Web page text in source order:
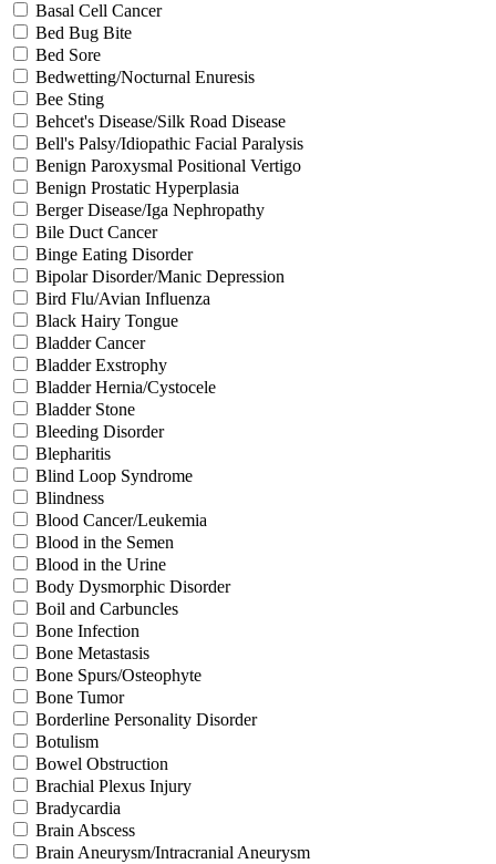
Basal Cell Cancer
Bed Bug Bite
Bed Sore
Bedwetting/Nocturnal Enuresis
Bee Sting
Behcet's Disease/Silk Road Disease
Bell's Palsy/Idiopathic Facial Paralysis
Benign Paroxysmal Positional Vertigo
Benign Prostatic Hyperplasia
Berger Disease/Iga Nephropathy
Bile Duct Cancer
Binge Eating Disorder
Bipolar Disorder/Manic Depression
Bird Flu/Avian Influenza
Black Hairy Tongue
Bladder Cancer
Bladder Exstrophy
Bladder Hernia/Cystocele
Bladder Stone
Bleeding Disorder
Blepharitis
Blind Loop Syndrome
Blindness
Blood Cancer/Leukemia
Blood in the Semen
Blood in the Urine
Body Dysmorphic Disorder
Boil and Carbuncles
Bone Infection
Bone Metastasis
Bone Spurs/Osteophyte
Bone Tumor
Borderline Personality Disorder
Botulism
Bowel Obstruction
Brachial Plexus Injury
Bradycardia
Brain Abscess
Brain Aneurysm/Intracranial Aneurysm